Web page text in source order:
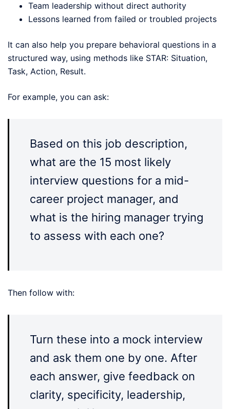
Team leadership without direct authority
Lessons learned from failed or troubled projects
It can also help you prepare behavioral questions in a
structured way, using methods like STAR: Situation,
Task, Action, Result.
For example, you can ask:
Based on this job description,
what are the 15 most likely
interview questions for a mid-
career project manager, and
what is the hiring manager trying
to assess with each one?
Then follow with:
Turn these into a mock interview
and ask them one by one. After
each answer, give feedback on
clarity, specificity, leadership,